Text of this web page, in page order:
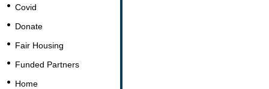
Covid
Donate
Fair Housing
Funded Partners
Home